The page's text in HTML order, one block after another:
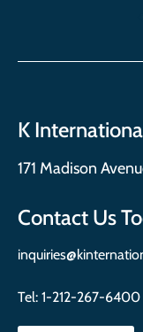
K
171 Madison
Contact Us
Tel: 1-212-267-6400